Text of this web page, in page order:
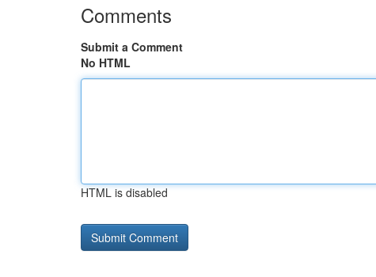
Comments
Submit a Comment
No HTML
HTML is disabled